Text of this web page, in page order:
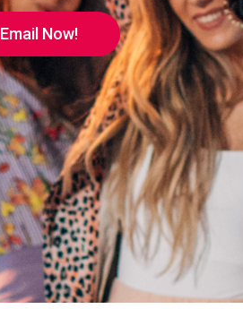
Email Now!